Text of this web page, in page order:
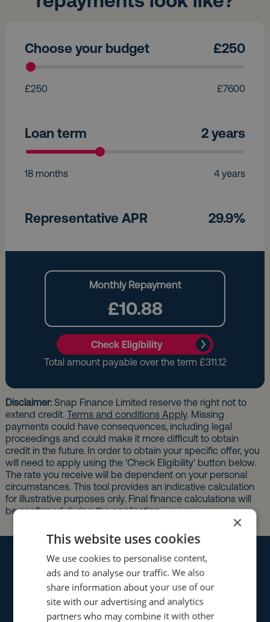
×
This website uses cookies
We use cookies to personalise content,
ads and to analyse our traffic. We also
share information about your use of our
site with our advertising and analytics
partners who may combine it with other